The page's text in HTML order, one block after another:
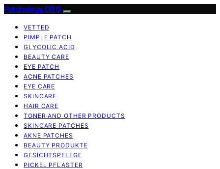
Patchology.ORG
VETTED
PIMPLE PATCH
GLYCOLIC ACID
BEAUTY CARE
EYE PATCH
ACNE PATCHES
EYE CARE
SKINCARE
HAIR CARE
TONER AND OTHER PRODUCTS
SKINCARE PATCHES
AKNE PATCHES
BEAUTY PRODUKTE
GESICHTSPFLEGE
PICKEL PFLASTER